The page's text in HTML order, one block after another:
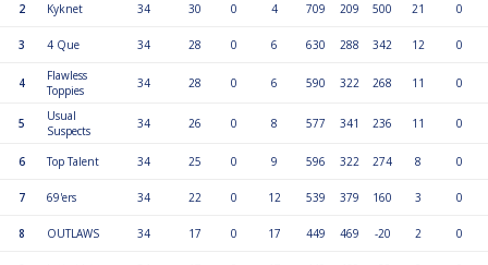
2 Kyknet 34 30 0 4 709 209 500 21 0
3 4 Que 34 28 0 6 630 288 342 12 0
4
Flawless
Toppies
34 28 0 6 590 322 268 11 0
5
Usual
Suspects
34 26 0 8 577 341 236 11 0
6 Top Talent 34 25 0 9 596 322 274 8 0
7 69'ers 34 22 0 12 539 379 160 3 0
8 OUTLAWS 34 17 0 17 449 469 -20 2 0